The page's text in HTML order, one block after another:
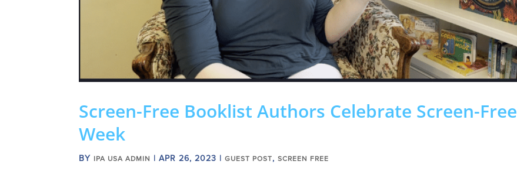
Screen-Free Booklist Authors Celebrate Screen-Free
Week
BY IPA USA ADMIN |APR 26, 2023 |GUEST POST,SCREEN FREE